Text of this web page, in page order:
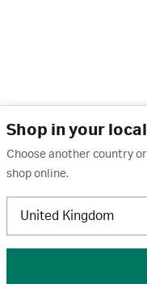
Shop in your
Choose another country
shop online.
United Kingdom